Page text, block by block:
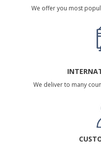
We offer you most
We deliver to many